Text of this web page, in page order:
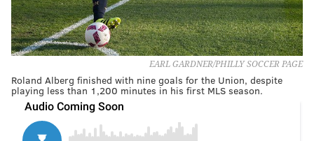
EARL GARDNER/PHILLY SOCCER PAGE
Roland Alberg finished with nine goals for the Union, despite
playing less than 1,200 minutes in his first MLS season.